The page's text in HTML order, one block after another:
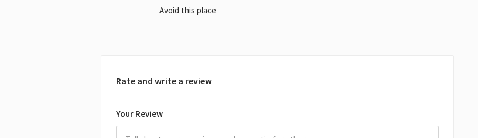
Avoid this place
Rate and write a review
Your Review